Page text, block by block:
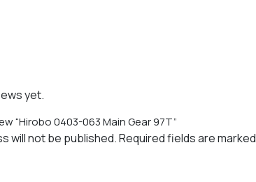
yet.
“Hirobo 0403-063 Main Gear 97T”
will not be published.Required fields are marked